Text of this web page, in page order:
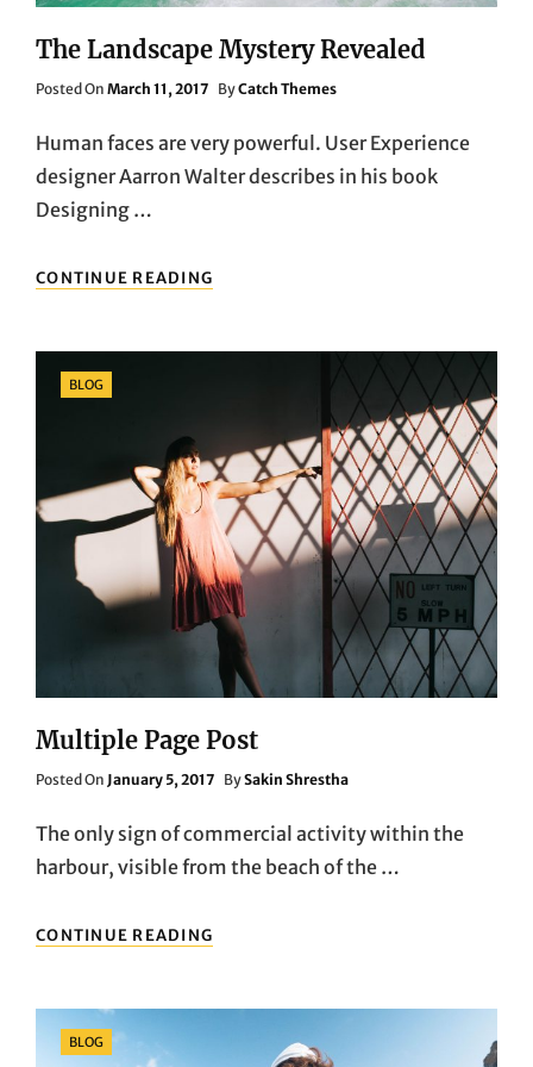
The Landscape Mystery Revealed
Posted On Posted
March 11, 2017 ByCatch Themes
Human faces are very powerful. User Experience
designer Aarron Walter describes in his book
Designing …
CONTINUE READING
LANDSCAPE
Categories
BLOG
Multiple Page Post
Posted On Posted
January 5, 2017 BySakin Shrestha
The only sign of commercial activity within the
harbour, visible from the beach of the …
CONTINUE READING
PAGE
Categories
BLOG